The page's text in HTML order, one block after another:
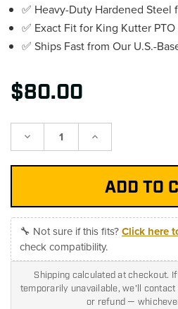
✅ Heavy-Duty Hardened Steel
✅ Exact Fit for King Kutter PTO
✅ Ships Fast from Our U.S.-
$80.00
Decrease Increase
🔧 Not sure if this fits?Click here
check compatibility.
Shipping calculated at checkout.
temporarily unavailable, we'll
or refund —